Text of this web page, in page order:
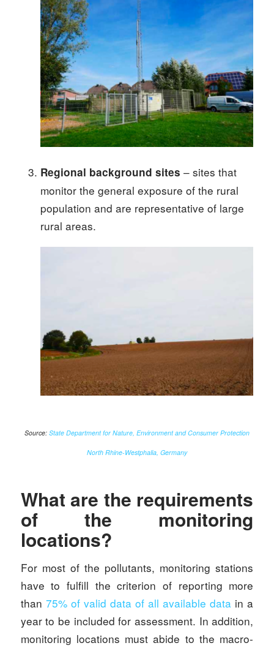
Regional background sites – sites that
monitor the general exposure of the rural
population and are representative of large
rural areas.
Source: State Department for Nature, Environment and Consumer Protection
North Rhine-Westphalia, Germany
What are the requirements
of the monitoring
locations?
For most of the pollutants, monitoring stations
have to fulfill the criterion of reporting more
than 75% of valid data of all available data in a
year to be included for assessment. In addition,
monitoring locations must abide to the macro-